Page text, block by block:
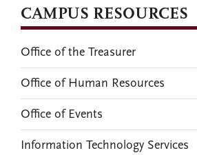
CAMPUS RESOURCES
Office of the Treasurer
Office of Human Resources
Office of Events
Information Technology Services